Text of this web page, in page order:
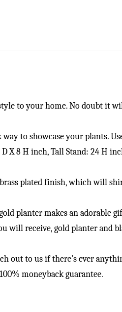
to your home. No doubt it
to showcase your plants.
8 H inch, Tall Stand: 24 H
plated finish, which will
planter makes an adorable
will receive, gold planter and
out to us if there’s ever
moneyback guarantee.